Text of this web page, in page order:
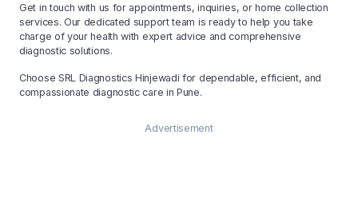
Get in touch with us for appointments, inquiries, or home collection
services. Our dedicated support team is ready to help you take
charge of your health with expert advice and comprehensive
diagnostic solutions.
Choose SRL Diagnostics Hinjewadi for dependable, efficient, and
compassionate diagnostic care in Pune.
Advertisement